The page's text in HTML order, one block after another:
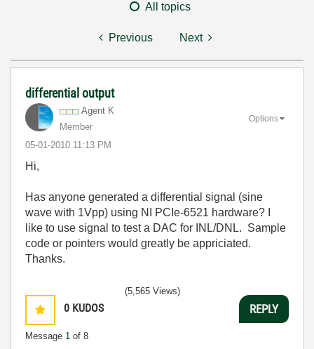
All topics
Previous Next
differential output
Agent K
Member
‎05-01-2010 11:13 PM
Options
Hi,
Has anyone generated a differential signal (sine
wave with 1Vpp) using NI PCIe-6521 hardware? I
like to use signal to test a DAC for INL/DNL. Sample
code or pointers would greatly be appriciated.
Thanks.
0 KUDOS
Message 1 of 8
(5,565 Views)
REPLY